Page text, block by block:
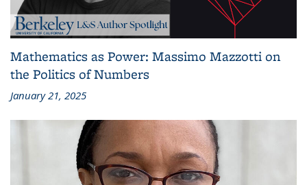
Mathematics as Power: Massimo Mazzotti on
the Politics of Numbers
January 21, 2025